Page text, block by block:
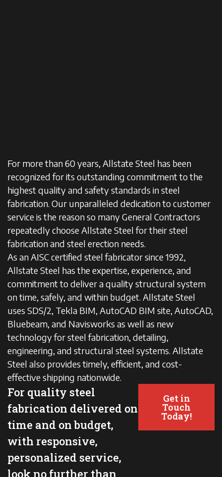
For more than 60 years, Allstate Steel has been
recognized for its outstanding commitment to the
highest quality and safety standards in steel
fabrication. Our unparalleled dedication to customer
service is the reason so many General Contractors
repeatedly choose Allstate Steel for their steel
fabrication and steel erection needs.
As an AISC certified steel fabricator since 1992,
Allstate Steel has the expertise, experience, and
commitment to deliver a quality structural system
on time, safely, and within budget. Allstate Steel
uses SDS/2, Tekla BIM, AutoCAD BIM site, AutoCAD,
Bluebeam, and Navisworks as well as new
technology for steel fabrication, detailing,
engineering, and structural steel systems. Allstate
Steel also provides timely, efficient, and cost-
effective shipping nationwide.
For quality steel
fabrication delivered on
time and on budget,
with responsive,
personalized service,
look no further than
Get in
Touch
Today!